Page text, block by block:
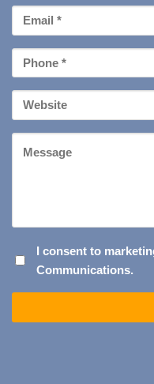
Email
*
Phone
*
Your
Website
CONSENT
TO
I consent to
Communications.